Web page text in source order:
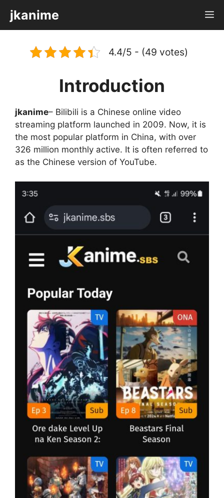
content
jkanime
4.4/5 - (49 votes)
Introduction
jkanime– Bilibili is a Chinese online video
streaming platform launched in 2009. Now, it is
the most popular platform in China, with over
326 million monthly active. It is often referred to
as the Chinese version of YouTube.